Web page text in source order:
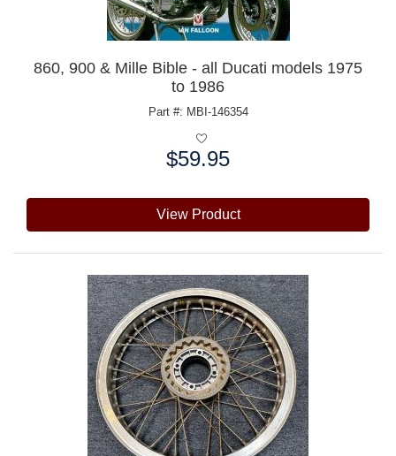
860, 900 & Mille Bible - all Ducati models 1975
to 1986
Part #: MBI-146354
$59.95
View Product